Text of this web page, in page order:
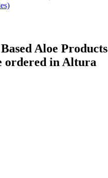
Aloe Products
ordered in Altura